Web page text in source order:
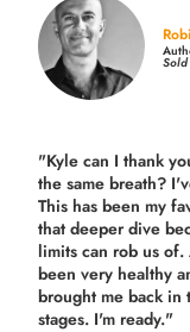
"Kyle can I thank
the same breath?
This has been my
that deeper dive
limits can rob us
been very healthy
brought me back in
stages. I'm ready."